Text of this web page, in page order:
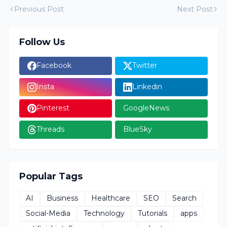
Previous Post Next Post
Follow Us
Facebook Twitter
Insta Linkedin
Pinterest GoogleNews
Threads BlueSky
Popular Tags
AI Business Healthcare SEO
Search
Social-Media
Technology Tutorials
apps